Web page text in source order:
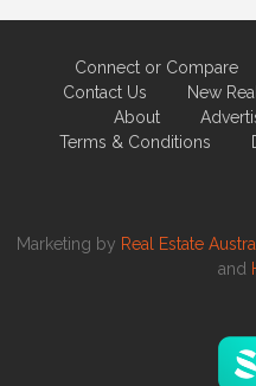
Connect or Compare
Contact Us
New
About
Terms & Conditions
Marketing by Real Estate
and